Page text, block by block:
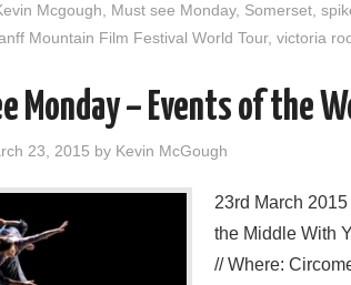
Mcgough Must see Monday, Somerset
Mountain Film Festival World Tour, victoria
Monday – Events of the
23, 2015 by Kevin McGough
23rd March
the Middle With
// Where: